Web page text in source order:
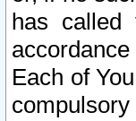
has called
Each of